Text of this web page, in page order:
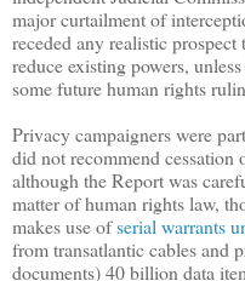
major curtailment of
receded any realistic
reduce existing powers,
some future human rights
Privacy campaigners were
did not recommend
although the Report was
matter of human rights law,
makes use ofserial warrants
from transatlantic cables and
documents) 40 billion data